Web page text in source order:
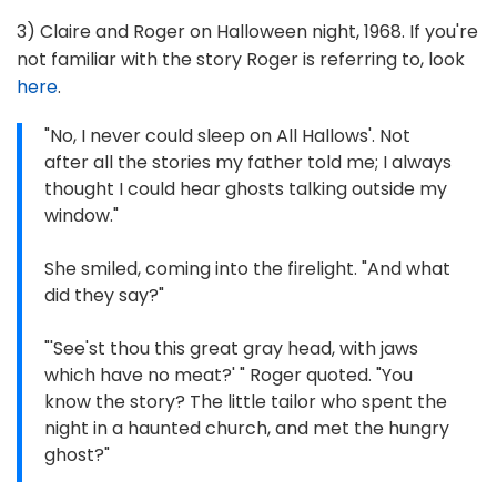
3) Claire and Roger on Halloween night, 1968. If you're
not familiar with the story Roger is referring to, look
here.
"No, I never could sleep on All Hallows'. Not
after all the stories my father told me; I always
thought I could hear ghosts talking outside my
window."
She smiled, coming into the firelight. "And what
did they say?"
"'See'st thou this great gray head, with jaws
which have no meat?' " Roger quoted. "You
know the story? The little tailor who spent the
night in a haunted church, and met the hungry
ghost?"